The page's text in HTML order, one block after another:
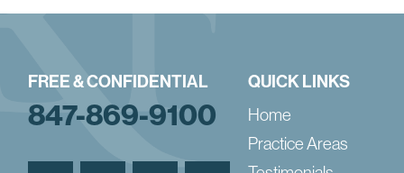
FREE & CONFIDENTIAL
847-869-9100
QUICK LINKS
Home
Practice Areas